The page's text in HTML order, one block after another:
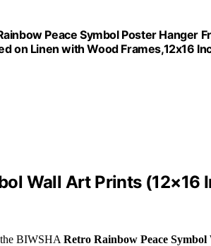
Peace Symbol Poster Hanger
on Linen with Wood Frames,12x16
Wall Art Prints (12×16
BIWSHA Retro Rainbow Peace Symbol